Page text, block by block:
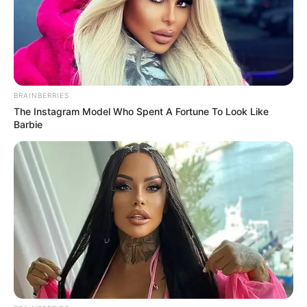
írja Vág Csanád iskolája egy cikkben, amely itt
olvasható
BRAINBERRIES
The Instagram Model Who Spent A Fortune To Look Like
Barbie